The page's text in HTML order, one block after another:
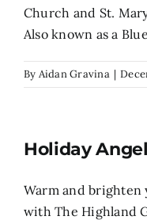
Church and St.
Also known as a
By Aidan Gravina |
Holiday
Warm and brighten
with The Highland